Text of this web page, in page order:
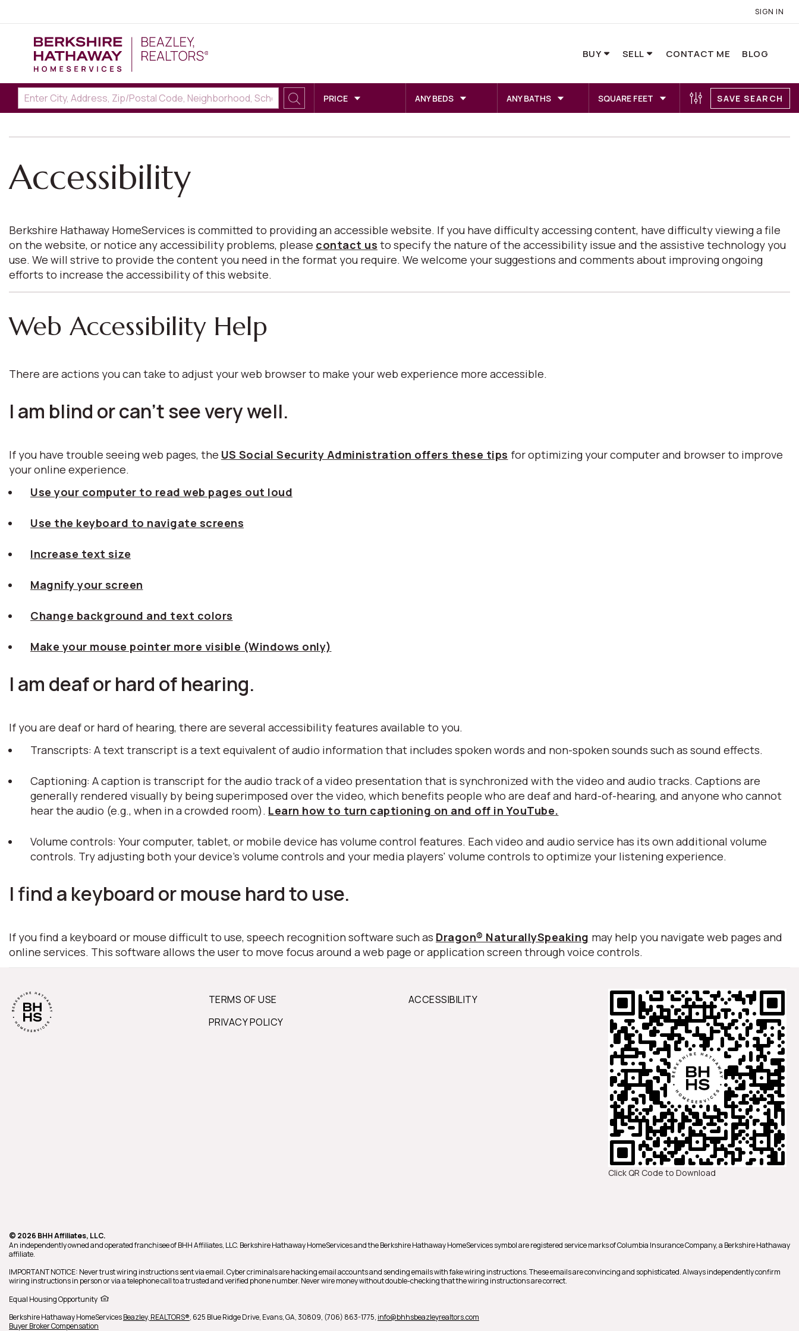
SIGN IN
BUY SELL CONTACT ME BLOG
PRICE ANY BEDS ANY BATHS SQUARE FEET SAVE SEARCH
Accessibility
Berkshire Hathaway HomeServices is committed to providing an accessible website. If you have difficulty accessing content, have difficulty viewing a file
on the website, or notice any accessibility problems, please contact us to specify the nature of the accessibility issue and the assistive technology you
use. We will strive to provide the content you need in the format you require. We welcome your suggestions and comments about improving ongoing
efforts to increase the accessibility of this website.
Web Accessibility Help
There are actions you can take to adjust your web browser to make your web experience more accessible.
I am blind or can't see very well.
If you have trouble seeing web pages, the US Social Security Administration offers these tips for optimizing your computer and browser to improve
your online experience.
Use your computer to read web pages out loud
Use the keyboard to navigate screens
Increase text size
Magnify your screen
Change background and text colors
Make your mouse pointer more visible (Windows only)
I am deaf or hard of hearing.
If you are deaf or hard of hearing, there are several accessibility features available to you.
Transcripts: A text transcript is a text equivalent of audio information that includes spoken words and non-spoken sounds such as sound effects.
Captioning: A caption is transcript for the audio track of a video presentation that is synchronized with the video and audio tracks. Captions are
generally rendered visually by being superimposed over the video, which benefits people who are deaf and hard-of-hearing, and anyone who cannot
hear the audio (e.g., when in a crowded room). Learn how to turn captioning on and off in YouTube.
Volume controls: Your computer, tablet, or mobile device has volume control features. Each video and audio service has its own additional volume
controls. Try adjusting both your device's volume controls and your media players' volume controls to optimize your listening experience.
I find a keyboard or mouse hard to use.
If you find a keyboard or mouse difficult to use, speech recognition software such as Dragon® NaturallySpeaking may help you navigate web pages and
online services. This software allows the user to move focus around a web page or application screen through voice controls.
TERMS OF USE
PRIVACY POLICY
ACCESSIBILITY
Click QR Code to Download
© 2026 BHH Affiliates, LLC.
An independently owned and operated franchisee of BHH Affiliates, LLC. Berkshire Hathaway HomeServices and the Berkshire Hathaway HomeServices symbol are registered service marks of Columbia Insurance Company, a Berkshire Hathaway
affiliate.
IMPORTANT NOTICE: Never trust wiring instructions sent via email. Cyber criminals are hacking email accounts and sending emails with fake wiring instructions. These emails are convincing and sophisticated. Always independently confirm
wiring instructions in person or via a telephone call to a trusted and verified phone number. Never wire money without double-checking that the wiring instructions are correct.
Equal Housing Opportunity
Berkshire Hathaway HomeServicesBeazley, REALTORS®, 625 Blue Ridge Drive, Evans,GA,30809, (706) 863-1775, info@bhhsbeazleyrealtors.com
Buyer Broker Compensation